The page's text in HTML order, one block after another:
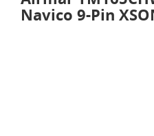
Navico 9-Pin